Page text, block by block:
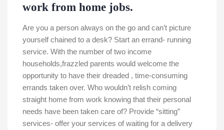
work from home jobs.
Are you a person always on the go and can’t picture
yourself chained to a desk? Start an errand- running
service. With the number of two income
households,frazzled parents would welcome the
opportunity to have their dreaded , time-consuming
errands taken over. Who wouldn’t relish coming
straight home from work knowing that their personal
needs have been taken care of? Provide “sitting”
services- offer your services of waiting for a delivery